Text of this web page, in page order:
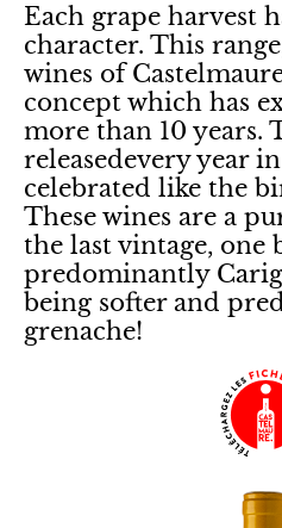
Each grape harvest
character. This
wines of
concept which has
more than 10 years.
releasedevery year
celebrated like the
These wines are a
the last vintage, one
predominantly
being softer and
grenache!